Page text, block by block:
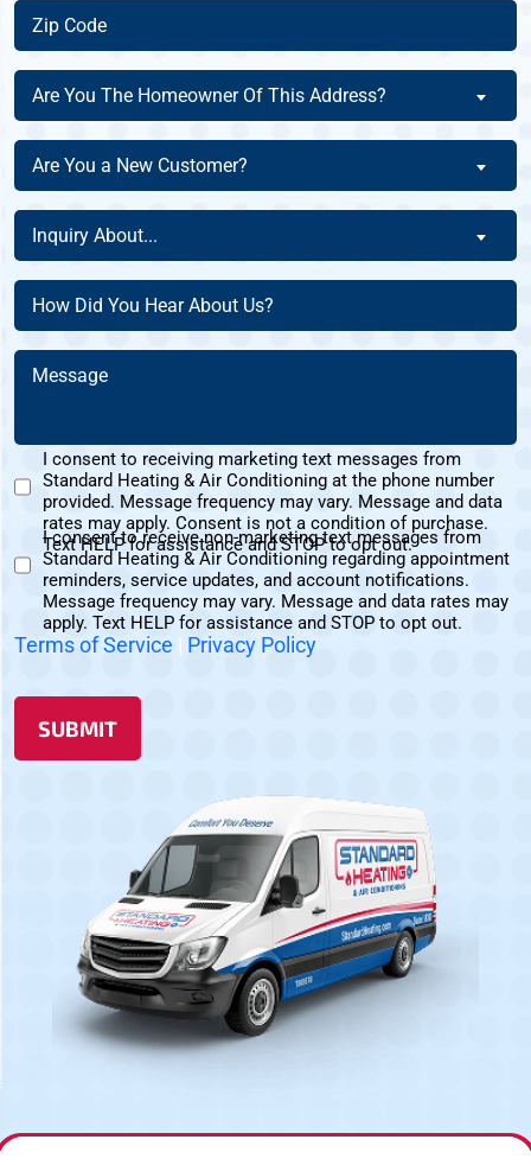
Zip
Code
(Required)
Are
You
The
Homeowner
Of
This
Address?
(Required)
Are You The Homeowner Of This Address?
Are
You
a
New
Customer?
(Required)
Are You a New Customer?
Inquiry
About
(Required)
Inquiry About...
How
Did
You
Hear
Us?
(Required)
Message
Marketing
Text
Messages
Consent
I consent to receiving marketing text messages from
Standard Heating & Air Conditioning at the phone number
provided. Message frequency may vary. Message and data
rates may apply. Consent is not a condition of purchase.
Text HELP for assistance and STOP to opt out.
Non-
Marketing
Consent
I consent to receive non-marketing text messages from
Standard Heating & Air Conditioning regarding appointment
reminders, service updates, and account notifications.
Message frequency may vary. Message and data rates may
apply. Text HELP for assistance and STOP to opt out.
Terms of Service | Privacy Policy
SUBMIT